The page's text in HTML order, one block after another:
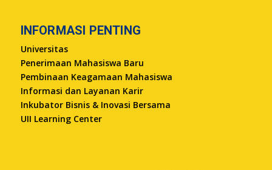
INFORMASI PENTING
Universitas
Penerimaan Mahasiswa Baru
Pembinaan Keagamaan Mahasiswa
Informasi dan Layanan Karir
Inkubator Bisnis & Inovasi Bersama
UII Learning Center